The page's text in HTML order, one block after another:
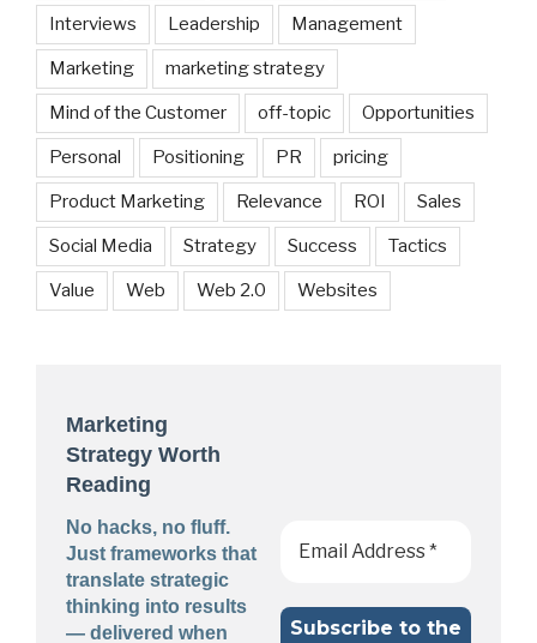
Interviews Leadership Management
Marketing marketing strategy
Mind of the Customer off-topic Opportunities
Personal Positioning PR pricing
Product Marketing Relevance ROI Sales
Social Media Strategy Success Tactics
Value Web Web 2.0 Websites
Marketing
Strategy Worth
Reading
No hacks, no fluff.
Just frameworks that
translate strategic
thinking into results
— delivered when